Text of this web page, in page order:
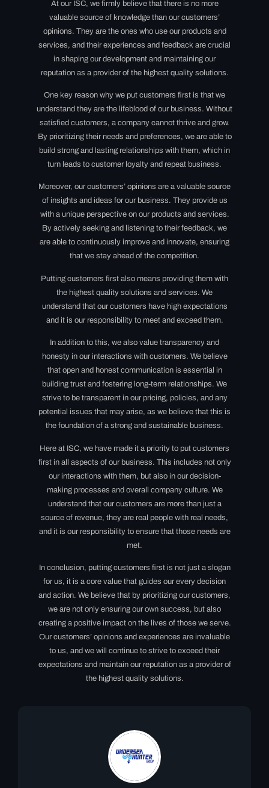
At our ISC, we firmly believe that there is no more
valuable source of knowledge than our customers’
opinions. They are the ones who use our products and
services, and their experiences and feedback are crucial
in shaping our development and maintaining our
reputation as a provider of the highest quality solutions.
One key reason why we put customers first is that we
understand they are the lifeblood of our business. Without
satisfied customers, a company cannot thrive and grow.
By prioritizing their needs and preferences, we are able to
build strong and lasting relationships with them, which in
turn leads to customer loyalty and repeat business.
Moreover, our customers’ opinions are a valuable source
of insights and ideas for our business. They provide us
with a unique perspective on our products and services.
By actively seeking and listening to their feedback, we
are able to continuously improve and innovate, ensuring
that we stay ahead of the competition.
Putting customers first also means providing them with
the highest quality solutions and services. We
understand that our customers have high expectations
and it is our responsibility to meet and exceed them.
In addition to this, we also value transparency and
honesty in our interactions with customers. We believe
that open and honest communication is essential in
building trust and fostering long-term relationships. We
strive to be transparent in our pricing, policies, and any
potential issues that may arise, as we believe that this is
the foundation of a strong and sustainable business.
Here at ISC, we have made it a priority to put customers
first in all aspects of our business. This includes not only
our interactions with them, but also in our decision-
making processes and overall company culture. We
understand that our customers are more than just a
source of revenue, they are real people with real needs,
and it is our responsibility to ensure that those needs are
met.
In conclusion, putting customers first is not just a slogan
for us, it is a core value that guides our every decision
and action. We believe that by prioritizing our customers,
we are not only ensuring our own success, but also
creating a positive impact on the lives of those we serve.
Our customers’ opinions and experiences are invaluable
to us, and we will continue to strive to exceed their
expectations and maintain our reputation as a provider of
the highest quality solutions.